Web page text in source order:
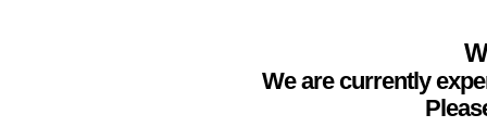
We are currently